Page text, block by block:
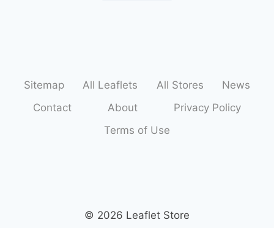
Sitemap All Leaflets All Stores
News
Contact
About
Privacy Policy
Terms of Use
© 2026 Leaflet Store